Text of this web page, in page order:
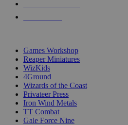
Games Workshop
Reaper Miniatures
WizKids
4Ground
Wizards of the Coast
Privateer Press
Iron Wind Metals
TT Combat
Gale Force Nine